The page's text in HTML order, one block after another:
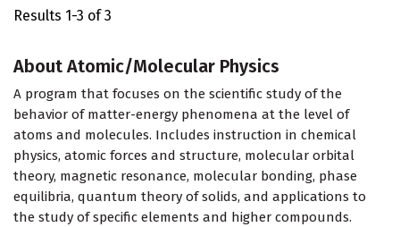
Results 1-3 of 3
About Atomic/Molecular Physics
A program that focuses on the scientific study of the
behavior of matter-energy phenomena at the level of
atoms and molecules. Includes instruction in chemical
physics, atomic forces and structure, molecular orbital
theory, magnetic resonance, molecular bonding, phase
equilibria, quantum theory of solids, and applications to
the study of specific elements and higher compounds.